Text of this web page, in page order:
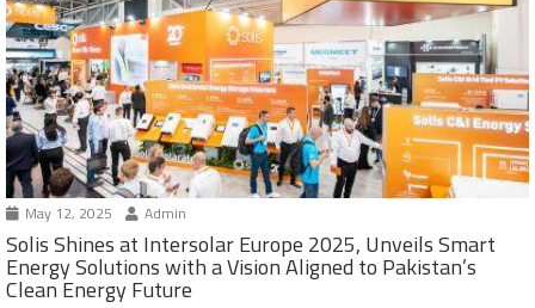
May 12, 2025 Admin
Solis Shines at Intersolar Europe 2025, Unveils Smart
Energy Solutions with a Vision Aligned to Pakistan’s
Clean Energy Future